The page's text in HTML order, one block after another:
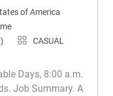
of America
CASUAL
Days, 8:00 a.m.
Job Summary. A